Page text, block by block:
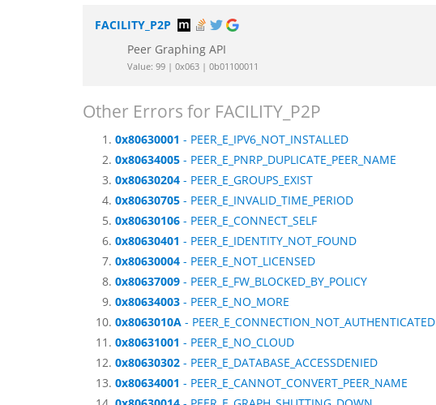
FACILITY_P2P
Peer Graphing API
Value: 99 | 0x063 | 0b01100011
Other Errors for FACILITY_P2P
0x80630001 - PEER_E_IPV6_NOT_INSTALLED
0x80634005 - PEER_E_PNRP_DUPLICATE_PEER_NAME
0x80630204 - PEER_E_GROUPS_EXIST
0x80630705 - PEER_E_INVALID_TIME_PERIOD
0x80630106 - PEER_E_CONNECT_SELF
0x80630401 - PEER_E_IDENTITY_NOT_FOUND
0x80630004 - PEER_E_NOT_LICENSED
0x80637009 - PEER_E_FW_BLOCKED_BY_POLICY
0x80634003 - PEER_E_NO_MORE
0x8063010A - PEER_E_CONNECTION_NOT_AUTHENTICATED
0x80631001 - PEER_E_NO_CLOUD
0x80630302 - PEER_E_DATABASE_ACCESSDENIED
0x80634001 - PEER_E_CANNOT_CONVERT_PEER_NAME